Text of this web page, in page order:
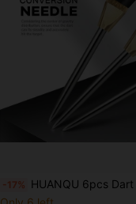
-17% HUANQU 6pcs Dart Replacement Tips Set, 2 Colors Available (Gold And Silver), 2BA Copper Material Universal Dart Tips (With O-Rings), Anti-Drop , Precise Throwing, Suitable